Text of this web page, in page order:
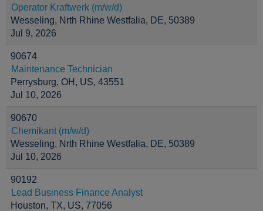
Operator Kraftwerk (m/w/d)
Wesseling, Nrth Rhine Westfalia, DE, 50389
Jul 9, 2026
90674
Maintenance Technician
Perrysburg, OH, US, 43551
Jul 10, 2026
90670
Chemikant (m/w/d)
Wesseling, Nrth Rhine Westfalia, DE, 50389
Jul 10, 2026
90192
Lead Business Finance Analyst
Houston, TX, US, 77056